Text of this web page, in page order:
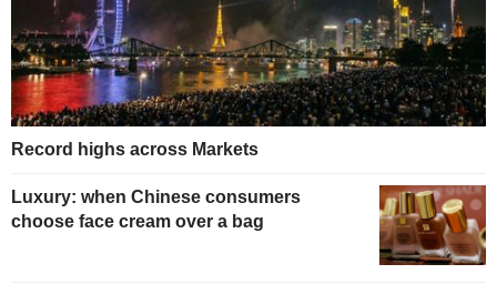
Record highs across Markets
Luxury: when Chinese consumers
choose face cream over a bag